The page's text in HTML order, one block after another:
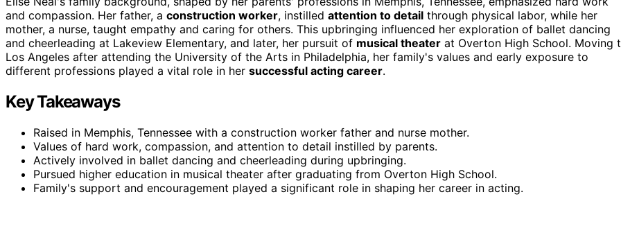
and compassion. Her father, a construction worker, instilled attention to detail through physical labor, while her
mother, a nurse, taught empathy and caring for others. This upbringing influenced her exploration of ballet dancing
and cheerleading at Lakeview Elementary, and later, her pursuit of musical theater at Overton High School. Moving
Los Angeles after attending the University of the Arts in Philadelphia, her family's values and early exposure to
different professions played a vital role in her successful acting career.
Key Takeaways
Raised in Memphis, Tennessee with a construction worker father and nurse mother.
Values of hard work, compassion, and attention to detail instilled by parents.
Actively involved in ballet dancing and cheerleading during upbringing.
Pursued higher education in musical theater after graduating from Overton High School.
Family's support and encouragement played a significant role in shaping her career in acting.